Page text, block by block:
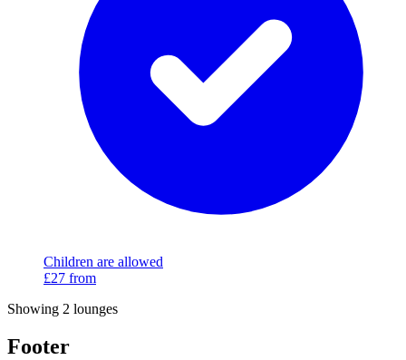
Children are allowed
£27 from
Showing 2 lounges
Footer